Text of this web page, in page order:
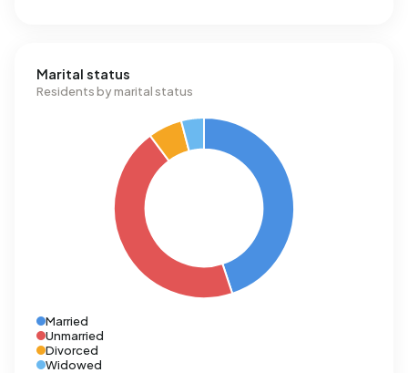
Marital status
Residents by marital status
Married
Unmarried
Divorced
Widowed